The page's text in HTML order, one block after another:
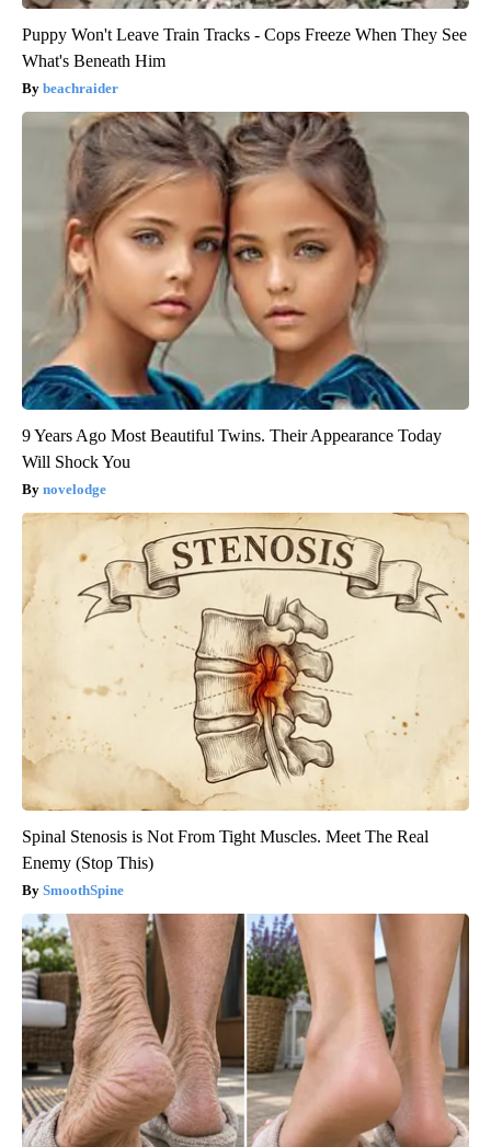
Puppy Won't Leave Train Tracks - Cops Freeze When They See
What's Beneath Him
beachraider
9 Years Ago Most Beautiful Twins. Their Appearance Today
Will Shock You
novelodge
Spinal Stenosis is Not From Tight Muscles. Meet The Real
Enemy (Stop This)
SmoothSpine